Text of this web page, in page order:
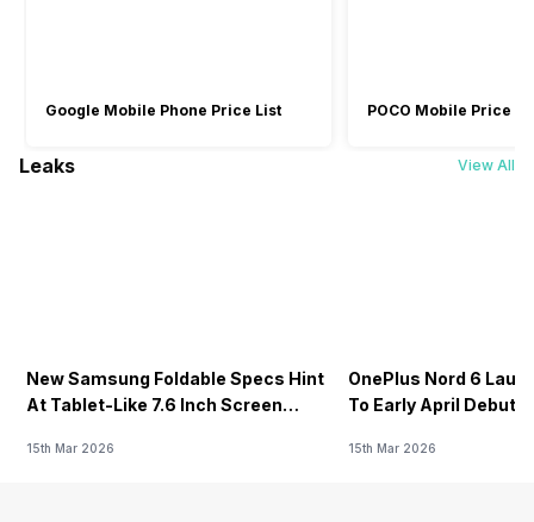
Google Mobile Phone Price List POCO Mobile Price
Leaks View All
New Samsung Foldable Specs Hint
At Tablet-Like 7.6 Inch Screen
15th Mar 2026
OnePlus Nord 6
To Early April Debut
15th Mar 2026